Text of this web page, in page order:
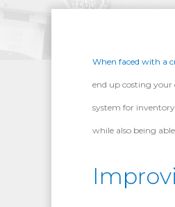
When faced with a
end up costing
system for inventory
while also being